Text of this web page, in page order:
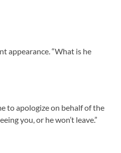
appearance. “What is he
to apologize on behalf of the
you, or he won’t leave.”